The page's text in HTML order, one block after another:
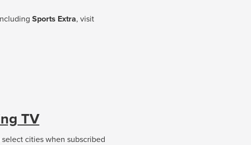
Sports Extra, visit
TV
cities when subscribed